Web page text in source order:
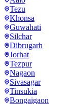
Tezu
Khonsa
Guwahati
Silchar
Dibrugarh
Jorhat
Tezpur
Nagaon
Sivasagar
Tinsukia
Bongaigaon